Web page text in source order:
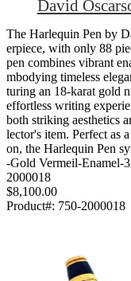
David
The Harlequin Pen by
erpiece, with only 88
pen combines vibrant
mbodying timeless
turing an 18-karat gold
effortless writing
both striking aesthetics
lector's item. Perfect as
on, the Harlequin Pen
-Gold Vermeil-Enamel-
2000018
$8,100.00
Product#: 750-2000018